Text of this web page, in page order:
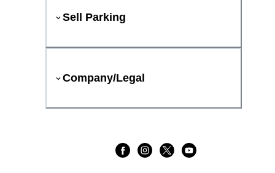
Sell Parking
Company/Legal